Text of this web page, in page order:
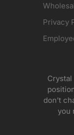
Privacy
don’t
you